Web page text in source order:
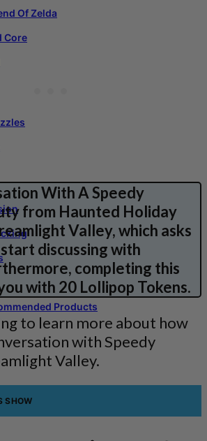
Of Zelda
Core
Products
With A Speedy
from Haunted Holiday
Valley, which asks
discussing with
completing this
with 20 Lollipop Tokens.
to learn more about how
with Speedy
Valley.
SHOW